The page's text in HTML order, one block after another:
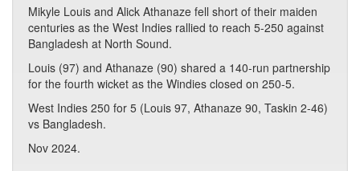
Mikyle Louis and Alick Athanaze fell short of their maiden
centuries as the West Indies rallied to reach 5-250 against
Bangladesh at North Sound.
Louis (97) and Athanaze (90) shared a 140-run partnership
for the fourth wicket as the Windies closed on 250-5.
West Indies 250 for 5 (Louis 97, Athanaze 90, Taskin 2-46)
vs Bangladesh.
Nov 2024.